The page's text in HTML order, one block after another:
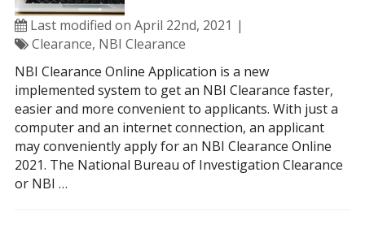
Last modified on April 22nd, 2021
Clearance, NBI Clearance
NBI Clearance Online Application is a new
implemented system to get an NBI Clearance faster,
easier and more convenient to applicants. With just a
computer and an internet connection, an applicant
may conveniently apply for an NBI Clearance Online
2021. The National Bureau of Investigation Clearance
or NBI …